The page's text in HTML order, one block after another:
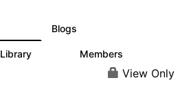
Blogs
Library Members
View Only